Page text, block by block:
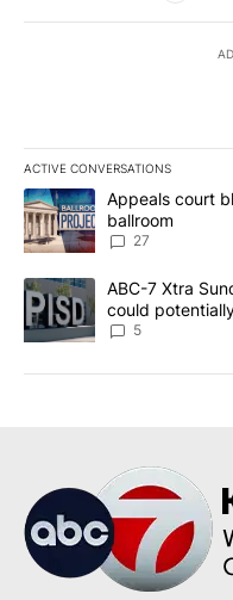
ACTIVE CONVERSATIONS
The following is a list of
A trending article titled
Appeals court
ballroom
27
A trending article titled
ABC-7 Xtra
could
5